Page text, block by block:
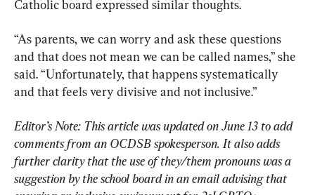
Catholic board expressed similar thoughts.
“As parents, we can worry and ask these questions
and that does not mean we can be called names,” she
said. “Unfortunately, that happens systematically
and that feels very divisive and not inclusive.”
Editor’s Note: This article was updated on June 13 to add
comments from an OCDSB spokesperson. It also adds
further clarity that the use of they/them pronouns was a
suggestion by the school board in an email advising that